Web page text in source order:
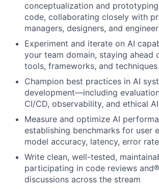
conceptualization and
code, collaborating closely with
managers, designers, and
Experiment and iterate on AI
your team domain, staying ahead
tools, frameworks, and techniques
Champion best practices in AI
development—including
CI/CD, observability, and ethical
Measure and optimize AI
establishing benchmarks for user
model accuracy, latency, error
Write clean, well-tested,
participating in code reviews
discussions across the stream